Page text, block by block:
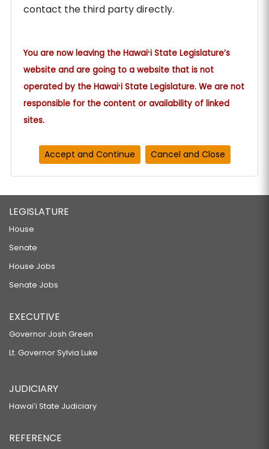
contact the third party directly.
You are now leaving the Hawaiʻi State Legislature’s
website and are going to a website that is not
operated by the Hawaiʻi State Legislature. We are not
responsible for the content or availability of linked
sites.
LEGISLATURE
House
Senate
House Jobs
Senate Jobs
EXECUTIVE
Governor Josh Green
Lt. Governor Sylvia Luke
JUDICIARY
Hawaiʻi State Judiciary
REFERENCE